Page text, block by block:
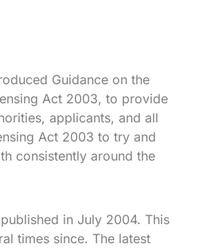
Guidance on the
Act 2003, to provide
applicants, and all
Act 2003 to try and
consistently around the
in July 2004. This
times since. The latest